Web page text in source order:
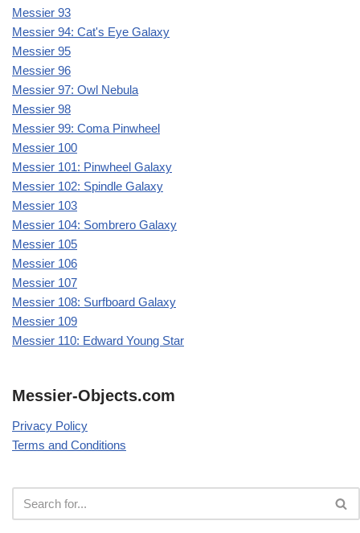
Messier 93
Messier 94: Cat's Eye Galaxy
Messier 95
Messier 96
Messier 97: Owl Nebula
Messier 98
Messier 99: Coma Pinwheel
Messier 100
Messier 101: Pinwheel Galaxy
Messier 102: Spindle Galaxy
Messier 103
Messier 104: Sombrero Galaxy
Messier 105
Messier 106
Messier 107
Messier 108: Surfboard Galaxy
Messier 109
Messier 110: Edward Young Star
Messier-Objects.com
Privacy Policy
Terms and Conditions